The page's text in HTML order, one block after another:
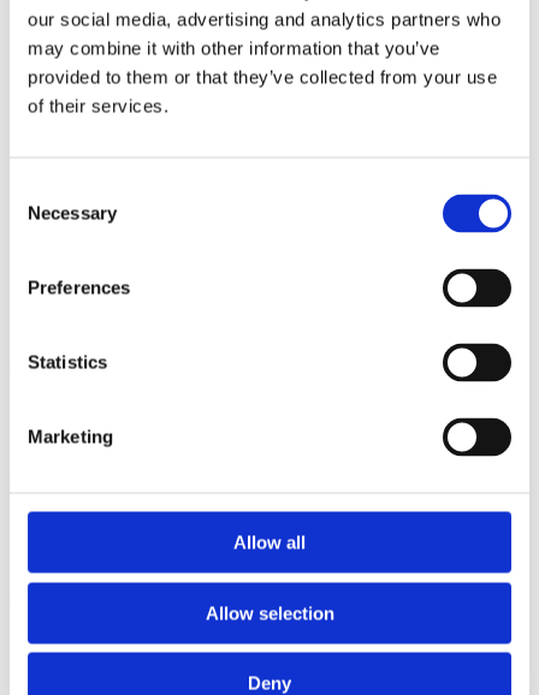
our social media, advertising and analytics partners who
may combine it with other information that you’ve
provided to them or that they’ve collected from your use
of their services.
Selection
Necessary
Preferences
Statistics
Marketing
Allow all
Allow selection
Deny
Obala kneza Domagoja 8, 21322 Brela +385 21 618 564
lanternabrela@inet.hr
Find out more
Phone
Read more
ARCA